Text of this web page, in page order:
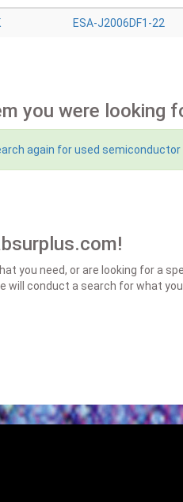
ESA-J2006DF1-22
you were looking
again for used
you need, or are looking for a
will conduct a search for what